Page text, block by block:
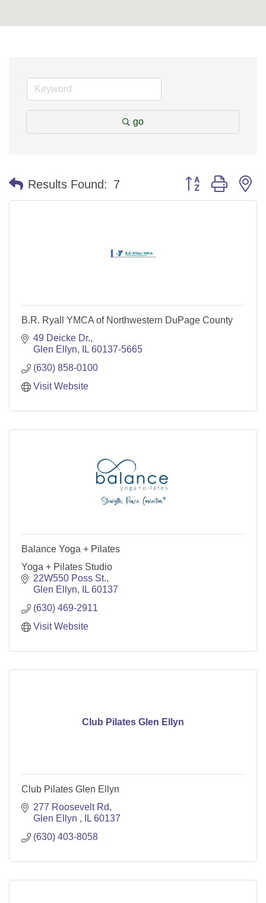
go
Results Found: 7 Button group with
B.R. Ryall YMCA of Northwestern DuPage County
49 Deicke Dr.
Glen Ellyn
IL 60137-5665
(630) 858-0100
Visit Website
Balance Yoga + Pilates
Yoga + Pilates Studio
22W550 Poss St.
Glen Ellyn
IL 60137
(630) 469-2911
Visit Website
Club Pilates Glen Ellyn
Club Pilates Glen Ellyn
277 Roosevelt Rd
Glen Ellyn
IL 60137
(630) 403-8058